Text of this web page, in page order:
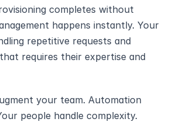
completes without
happens instantly. Your
repetitive requests and
requires their expertise and
your team. Automation
people handle complexity.